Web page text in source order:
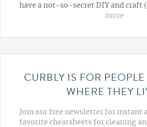
have a not-so-secret DIY and craft
more
CURBLY IS FOR
WHERE THEY
Join our free newsletter for instant
favorite cheatsheets for cleaning